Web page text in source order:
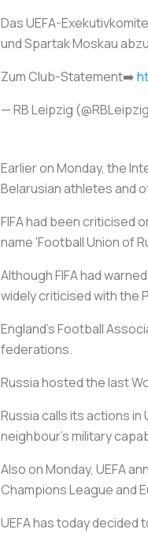
Das UEFA-
und Spartak Moskau
Zum Club-Statement➡️
— RB Leipzig
Earlier on Monday, the
Belarusian athletes and
FIFA had been criticised
name 'Football Union of
Although FIFA had
widely criticised with the
England's Football
federations.
Russia hosted the last
Russia calls its actions
neighbour's military
Also on Monday, UEFA
Champions League and
UEFA has today